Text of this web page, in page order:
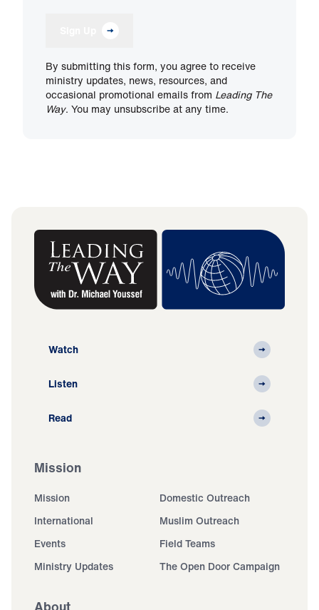
By submitting this form, you agree to receive
ministry updates, news, resources, and
occasional promotional emails from Leading The
Way. You may unsubscribe at any time.
Watch
Listen
Read
Mission
Mission
Domestic Outreach
International
Muslim Outreach
Events
Field Teams
Ministry Updates
The Open Door Campaign